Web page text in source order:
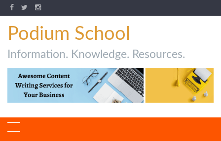
Podium School
Information. Knowledge. Resources.